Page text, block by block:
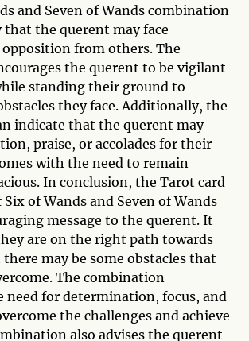
and Seven of Wands combination
that the querent may face
from others. The
the querent to be vigilant
standing their ground to
they face. Additionally, the
indicate that the querent may
praise, or accolades for their
with the need to remain
In conclusion, the Tarot card
of Wands and Seven of Wands
message to the querent. It
are on the right path towards
may be some obstacles that
The combination
need for determination, focus, and
the challenges and achieve
also advises the querent